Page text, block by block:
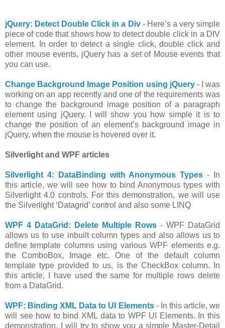
jQuery: Detect Double Click in a Div- Here’s a very simple
piece of code that shows how to detect double click in a DIV
element. In order to detect a single click, double click and
other mouse events, jQuery has a set of Mouse events that
you can use.
Change Background Image Position using jQuery- I was
working on an app recently and one of the requirements was
to change the background image position of a paragraph
element using jQuery. I will show you how simple it is to
change the position of an element’s background image in
jQuery, when the mouse is hovered over it.
Silverlight and WPF articles
Silverlight 4: DataBinding with Anonymous Types - In
this article, we will see how to bind Anonymous types with
Silverlight 4.0 controls. For this demonstration, we will use
the Silverlight ‘Datagrid’ control and also some LINQ
WPF 4 DataGrid: Delete Multiple Rows - WPF DataGrid
allows us to use inbuilt column types and also allows us to
define template columns using various WPF elements e.g.
the ComboBox, Image etc. One of the default column
template type provided to us, is the CheckBox column. In
this article, I have used the same for multiple rows delete
from a DataGrid.
WPF: Binding XML Data to UI Elements- In this article, we
will see how to bind XML data to WPF UI Elements. In this
demonstration, I will try to show you a simple Master-Detail